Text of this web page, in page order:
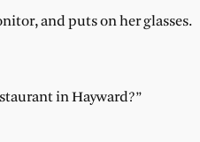
and puts on her glasses.
in Hayward?”